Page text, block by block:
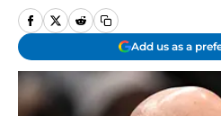
Add us as a